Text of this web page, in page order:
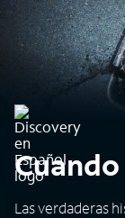
Las verdaderas